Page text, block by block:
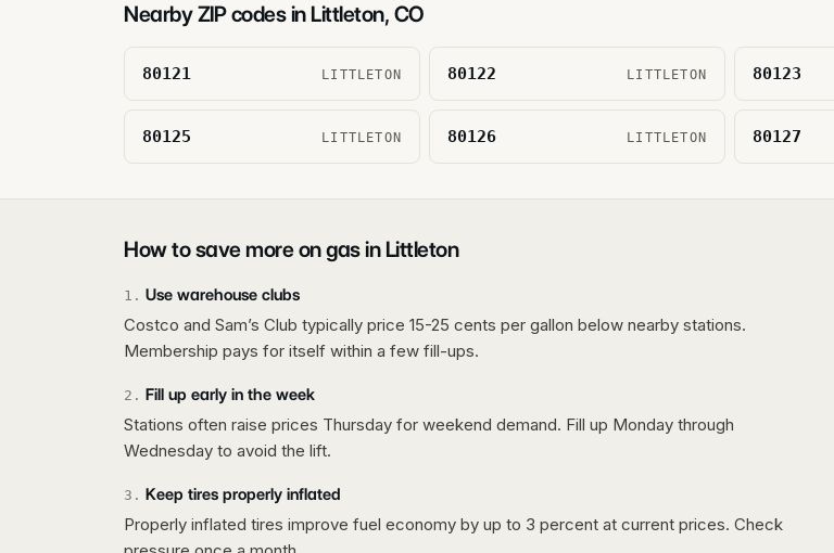
Nearby ZIP codes in Littleton, CO
80121 LITTLETON 80122 LITTLETON 80123
80125 LITTLETON 80126 LITTLETON 80127
How to save more on gas in Littleton
1 . Use warehouse clubs
Costco and Sam’s Club typically price 15-25 cents per gallon below nearby stations.
Membership pays for itself within a few fill-ups.
2 . Fill up early in the week
Stations often raise prices Thursday for weekend demand. Fill up Monday through
Wednesday to avoid the lift.
3 . Keep tires properly inflated
Properly inflated tires improve fuel economy by up to 3 percent at current prices. Check